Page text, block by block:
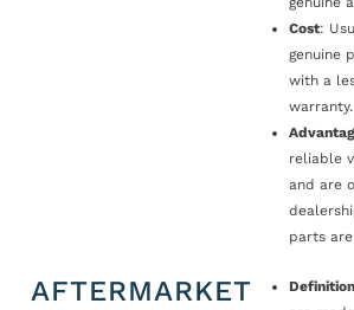
Cost:
genuine
with a
warranty.
reliable
and are
parts
AFTERMARKET
Definition